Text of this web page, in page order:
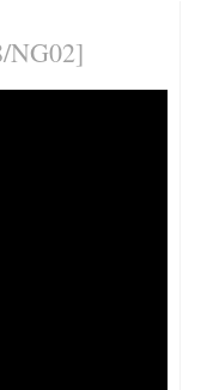
NG02]